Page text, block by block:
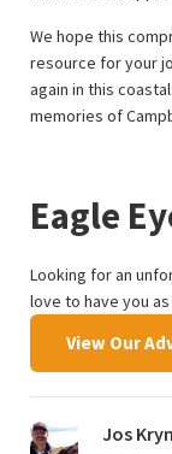
We hope this
resource for your
again in this
memories of
Eagle
Looking for an
love to have you
View Our
Jos